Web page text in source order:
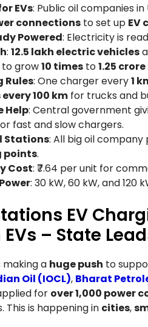
EVs: Public oil companies
connections to set up EV
Powered: Electricity is
: 12.5 lakh electric vehicles
grow10 times to1.25
Rules: One charger every1
100 km for trucks and
Help: Central government
fast and slow chargers.
Stations: All big oil company
points.
Cost: ₹7.64 per unit for
: 30 kW, 60 kW, and 120
EV
EVs – State
making a huge push to
Oil (IOCL), Bharat
for over 1,000 power
This is happening in cities,